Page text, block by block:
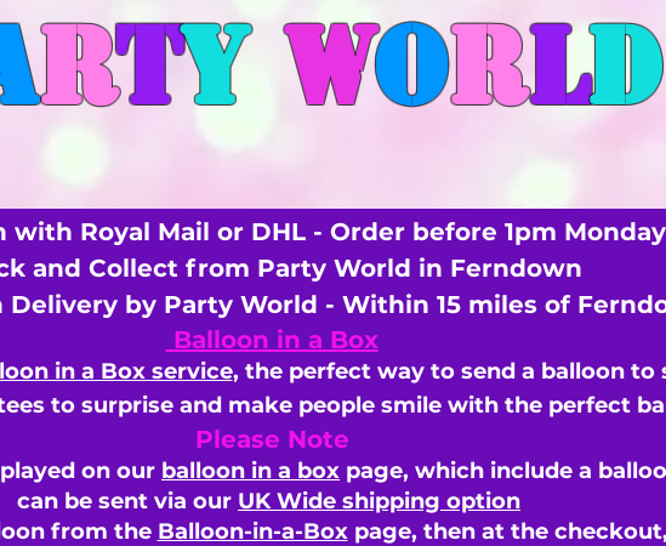
RTY WORLD
with Royal Mail or DHL - Order before 1pm
and Collect from Party World in Ferndown
Delivery by Party World - Within 15 miles of
Balloon in a Box
in a Box service, the perfect way to send a balloon to
to surprise and make people smile with the perfect
Please Note
on our balloon in a box page, which include a
can be sent via our UK Wide shipping option
from the Balloon-in-a-Boxpage, then at the checkout,